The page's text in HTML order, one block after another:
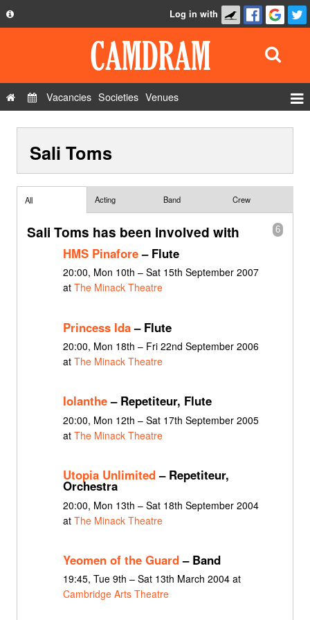
Privacy Policy
Contact Us
Log in with
Vacancies Societies Venues
Show Admin
Add a show
Sali Toms
All Acting Band Crew
6
Sali Toms has been involved with
HMS Pinafore– Flute
20:00, Mon 10th – Sat 15th September 2007
at The Minack Theatre
Princess Ida– Flute
20:00, Mon 18th – Fri 22nd September 2006
at The Minack Theatre
Iolanthe– Repetiteur, Flute
20:00, Mon 12th – Sat 17th September 2005
at The Minack Theatre
Utopia Unlimited– Repetiteur,
Orchestra
20:00, Mon 13th – Sat 18th September 2004
at The Minack Theatre
Yeomen of the Guard– Band
19:45, Tue 9th – Sat 13th March 2004 at
Cambridge Arts Theatre